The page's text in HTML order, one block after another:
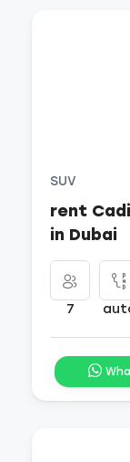
SUV
rent
in Dubai
7